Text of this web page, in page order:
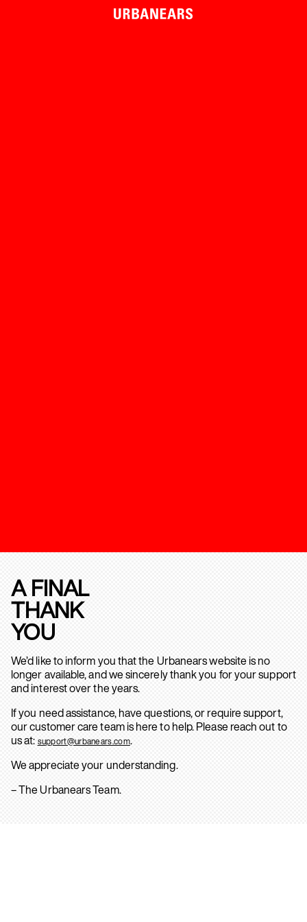
A FINAL
THANK
YOU
We’d like to inform you that the Urbanears website is no
longer available, and we sincerely thank you for your support
and interest over the years.
If you need assistance, have questions, or require support,
our customer care team is here to help. Please reach out to
us at: support@urbanears.com.
We appreciate your understanding.
– The Urbanears Team.